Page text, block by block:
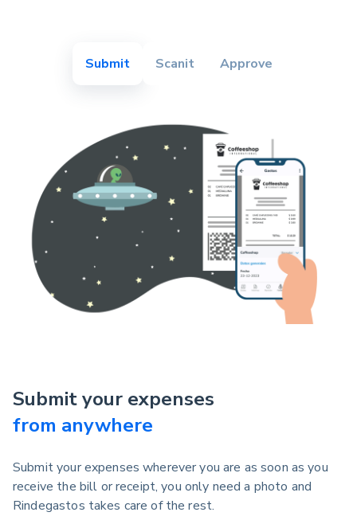
Submit Scanit Approve
Submit your expenses
from anywhere
Submit your expenses wherever you are as soon as you
receive the bill or receipt, you only need a photo and
Rindegastos takes care of the rest.